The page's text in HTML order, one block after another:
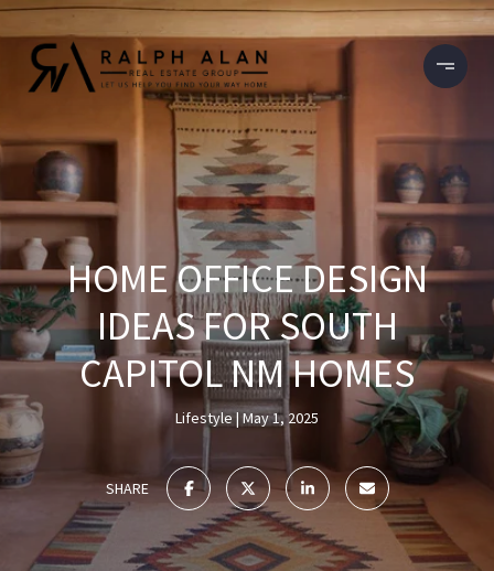
HOME OFFICE DESIGN
IDEAS FOR SOUTH
CAPITOL NM HOMES
Lifestyle May 1, 2025
SHARE